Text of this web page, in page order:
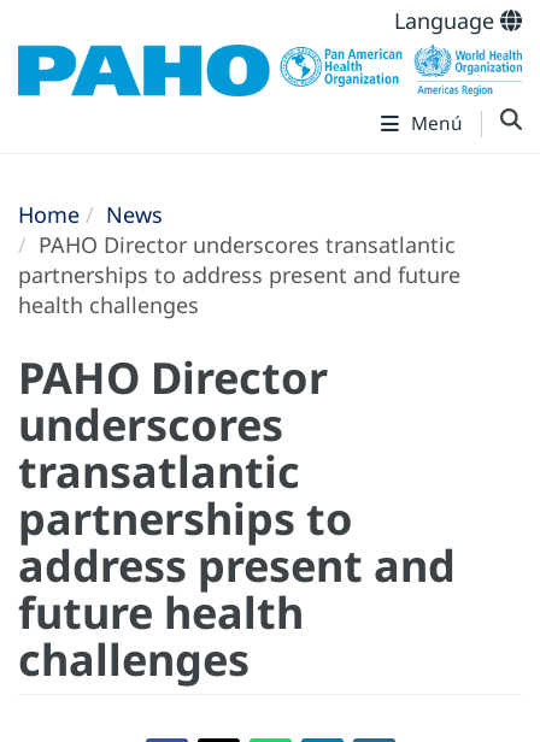
Language
Menú
Home
News
PAHO Director underscores transatlantic
partnerships to address present and future
health challenges
PAHO Director
underscores
transatlantic
partnerships to
address present and
future health
challenges